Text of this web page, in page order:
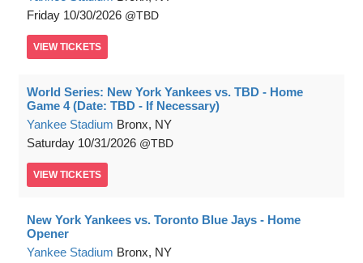
Friday 10/30/2026 TBD
VIEW TICKETS
World Series: New York Yankees vs. TBD - Home
Game 4 (Date: TBD - If Necessary)
Yankee Stadium Bronx, NY
Saturday 10/31/2026 TBD
VIEW TICKETS
New York Yankees vs. Toronto Blue Jays - Home
Opener
Yankee Stadium Bronx, NY